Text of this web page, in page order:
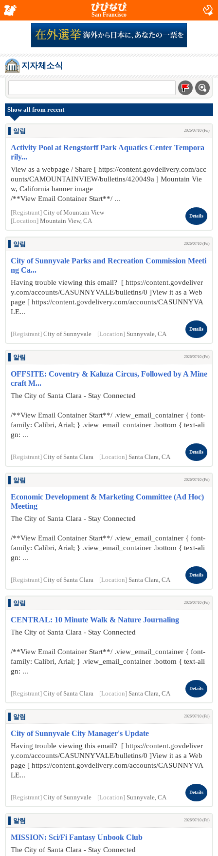
San Francisco
지자체소식
Show all from recent
알림 2026/07/10 (Fri)
Activity Pool at Rengstorff Park Aquatics Center Tempora
rily...
View as a webpage / Share [ https://content.govdelivery.com/acc
ounts/CAMOUNTAINVIEW/bulletins/420049a ] Mountain Vie
w, California banner image
/**View Email Container Start**/ ...
[Registrant] City of Mountain View
[Location] Mountain View, CA
Details
알림 2026/07/10 (Fri)
City of Sunnyvale Parks and Recreation Commission Meeti
ng Ca...
Having trouble viewing this email? [ https://content.govdeliver
y.com/accounts/CASUNNYVALE/bulletins/0 ]View it as a Web
page [ https://content.govdelivery.com/accounts/CASUNNYVA
LE...
[Registrant] City of Sunnyvale [Location] Sunnyvale, CA
Details
알림 2026/07/10 (Fri)
OFFSITE: Coventry & Kaluza Circus, Followed by A Mine
craft M...
The City of Santa Clara - Stay Connected
/**View Email Container Start**/ .view_email_container { font-
family: Calibri, Arial; } .view_email_container .bottom { text-ali
gn: ...
[Registrant] City of Santa Clara [Location] Santa Clara, CA
Details
알림 2026/07/10 (Fri)
Economic Development & Marketing Committee (Ad Hoc)
Meeting
The City of Santa Clara - Stay Connected
/**View Email Container Start**/ .view_email_container { font-
family: Calibri, Arial; } .view_email_container .bottom { text-ali
gn: ...
[Registrant] City of Santa Clara [Location] Santa Clara, CA
Details
알림 2026/07/10 (Fri)
CENTRAL: 10 Minute Walk & Nature Journaling
The City of Santa Clara - Stay Connected
/**View Email Container Start**/ .view_email_container { font-
family: Calibri, Arial; } .view_email_container .bottom { text-ali
gn: ...
[Registrant] City of Santa Clara [Location] Santa Clara, CA
Details
알림 2026/07/10 (Fri)
City of Sunnyvale City Manager's Update
Having trouble viewing this email? [ https://content.govdeliver
y.com/accounts/CASUNNYVALE/bulletins/0 ]View it as a Web
page [ https://content.govdelivery.com/accounts/CASUNNYVA
LE...
[Registrant] City of Sunnyvale [Location] Sunnyvale, CA
Details
알림 2026/07/10 (Fri)
MISSION: Sci/Fi Fantasy Unbook Club
The City of Santa Clara - Stay Connected